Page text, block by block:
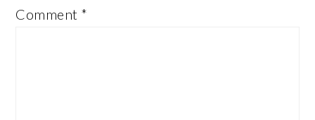
Comment *